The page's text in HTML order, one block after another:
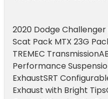
2020 Dodge
Scat Pack MTX 23G
TREMEC
Performance
ExhaustSRT
Exhaust with Bright